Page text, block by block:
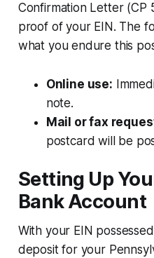
Confirmation Letter (CP
proof of your EIN. The
what you endure this
Online use:
note.
Mail or fax
postcard will be
Setting Up
Bank Account
With your EIN
deposit for your